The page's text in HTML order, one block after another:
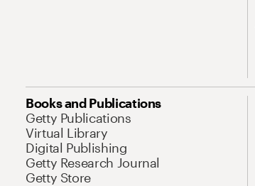
Books and Publications
Getty Publications
Virtual Library
Digital Publishing
Getty Research Journal
Getty Store